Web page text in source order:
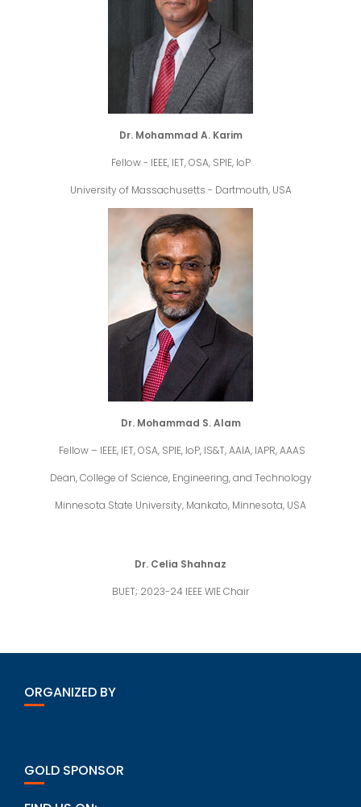
Dr. Mohammad A. Karim
Fellow - IEEE, IET, OSA, SPIE, IoP
University of Massachusetts - Dartmouth, USA
Dr. Mohammad S. Alam
Fellow – IEEE, IET, OSA, SPIE, IoP, IS&T, AAIA, IAPR, AAAS
Dean, College of Science, Engineering, and Technology
Minnesota State University, Mankato, Minnesota, USA
Dr. Celia Shahnaz
BUET; 2023-24 IEEE WIE Chair
ORGANIZED BY
GOLD SPONSOR